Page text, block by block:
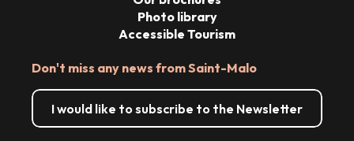
Don't miss any news from Saint-Malo
I would like to subscribe to the Newsletter
Photo library
Accessible Tourism